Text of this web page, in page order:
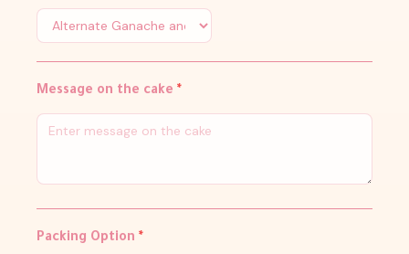
Message on the cake *
Packing Option *